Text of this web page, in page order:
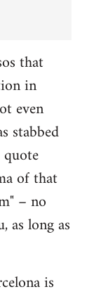
that
in
even
stabbed
of that
– no
as long as
is